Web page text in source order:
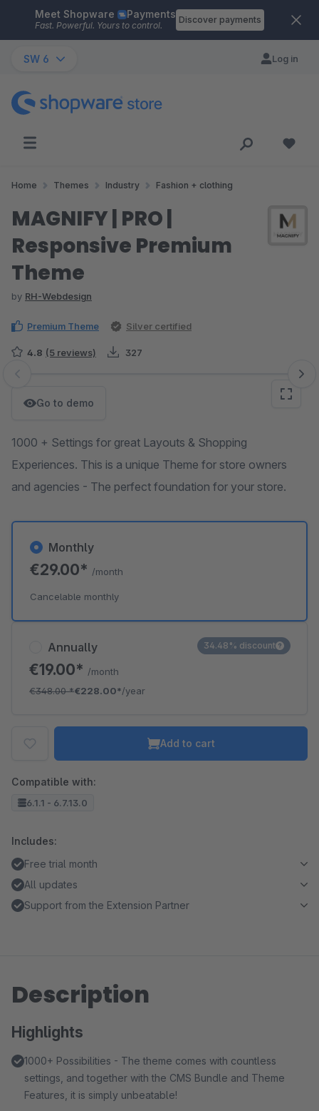
Skip to main content
Meet Shopware Payments
Fast. Powerful. Yours to control.
Discover payments
SW 6 Log in
Home Themes Industry Fashion + clothing
MAGNIFY | PRO |
Responsive Premium
Theme
by RH-Webdesign
Premium Theme Silver certified
4.8 (5 reviews) 327
Skip image gallery
Go to demo
1000 + Settings for great Layouts & Shopping
Experiences. This is a unique Theme for store owners
and agencies - The perfect foundation for your store.
Annually
€19.00* /month
€348.00*€228.00*/year
34.48% discount
Monthly
€29.00* /month
Cancelable monthly
Add to cart
Compatible with:
6.1.1 - 6.7.13.0
Includes:
Free trial month
All updates
Support from the Extension Partner
Description
Highlights
1000+ Possibilities - The theme comes with countless
settings, and together with the CMS Bundle and Theme
Features, it is simply unbeatable!